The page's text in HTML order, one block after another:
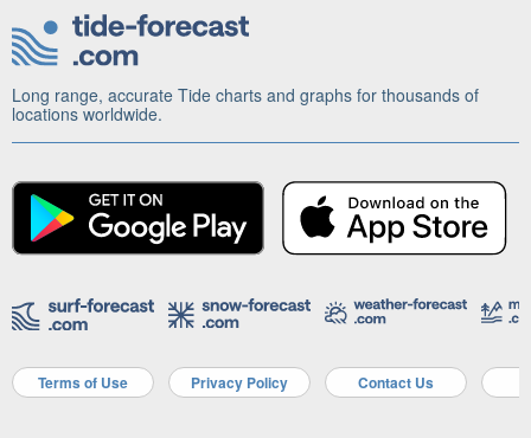
Long range, accurate Tide charts and graphs for thousands of
locations worldwide.
Terms of Use Privacy Policy Contact Us